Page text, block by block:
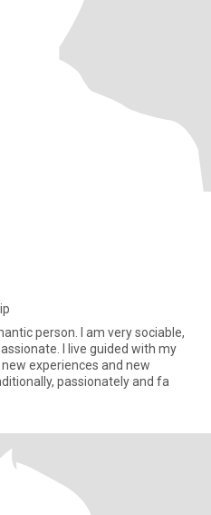
person. I am very sociable,
I live guided with my
experiences and new
passionately and fa